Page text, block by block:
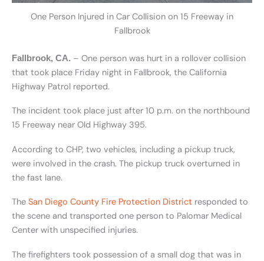
One Person Injured in Car Collision on 15 Freeway in
Fallbrook
Fallbrook, CA. – One person was hurt in a rollover collision
that took place Friday night in Fallbrook, the California
Highway Patrol reported.
The incident took place just after 10 p.m. on the northbound
15 Freeway near Old Highway 395.
According to CHP, two vehicles, including a pickup truck,
were involved in the crash. The pickup truck overturned in
the fast lane.
The San Diego County Fire Protection District responded to
the scene and transported one person to Palomar Medical
Center with unspecified injuries.
The firefighters took possession of a small dog that was in